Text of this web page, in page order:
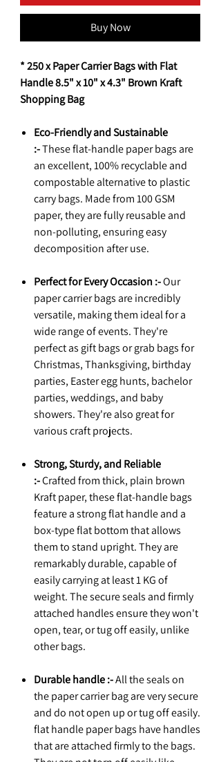
Buy Now
* 250 x Paper Carrier Bags with Flat
Handle 8.5" x 10" x 4.3" Brown Kraft
Shopping Bag
Eco-Friendly and Sustainable
:-These flat-handle paper bags are
an excellent, 100% recyclable and
compostable alternative to plastic
carry bags. Made from 100 GSM
paper, they are fully reusable and
non-polluting, ensuring easy
decomposition after use.
Perfect for Every Occasion :-Our
paper carrier bags are incredibly
versatile, making them ideal for a
wide range of events. They're
perfect as gift bags or grab bags for
Christmas, Thanksgiving, birthday
parties, Easter egg hunts, bachelor
parties, weddings, and baby
showers. They're also great for
various craft projects.
Strong, Sturdy, and Reliable
:-Crafted from thick, plain brown
Kraft paper, these flat-handle bags
feature a strong flat handle and a
box-type flat bottom that allows
them to stand upright. They are
remarkably durable, capable of
easily carrying at least 1 KG of
weight. The secure seals and firmly
attached handles ensure they won't
open, tear, or tug off easily, unlike
other bags.
Durable handle :-All the seals on
the paper carrier bag are very secure
and do not open up or tug off easily.
flat handle paper bags have handles
that are attached firmly to the bags.